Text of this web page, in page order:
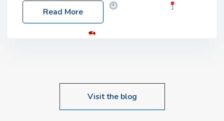
Friday, 03 October 2025
Location: 60 Killyclogher Road, Cookstown, Co
Read More
Visit the blog